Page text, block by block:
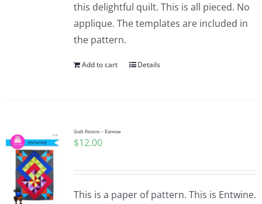
this delightful quilt. This is all pieced. No
applique. The templates are included in
the pattern.
Add to cart Details
Quilt Pattern – Entwine
$12.00
This is a paper of pattern. This is Entwine.